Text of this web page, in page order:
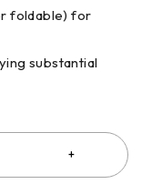
foldable) for
substantial